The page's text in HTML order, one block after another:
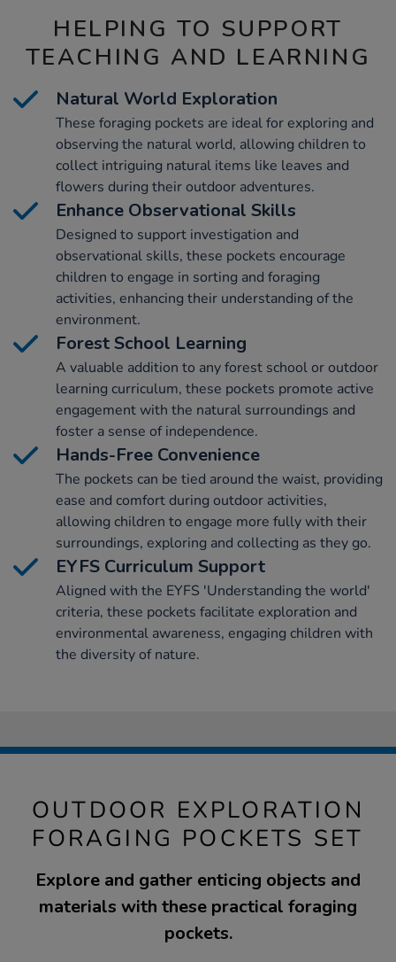
HELPING TO SUPPORT
TEACHING AND LEARNING
Natural World Exploration
These foraging pockets are ideal for exploring and
observing the natural world, allowing children to
collect intriguing natural items like leaves and
flowers during their outdoor adventures.
Enhance Observational Skills
Designed to support investigation and
observational skills, these pockets encourage
children to engage in sorting and foraging
activities, enhancing their understanding of the
environment.
Forest School Learning
A valuable addition to any forest school or outdoor
learning curriculum, these pockets promote active
engagement with the natural surroundings and
foster a sense of independence.
Hands-Free Convenience
The pockets can be tied around the waist, providing
ease and comfort during outdoor activities,
allowing children to engage more fully with their
surroundings, exploring and collecting as they go.
EYFS Curriculum Support
Aligned with the EYFS 'Understanding the world'
criteria, these pockets facilitate exploration and
environmental awareness, engaging children with
the diversity of nature.
OUTDOOR EXPLORATION
FORAGING POCKETS SET
Explore and gather enticing objects and
materials with these practical foraging
pockets.